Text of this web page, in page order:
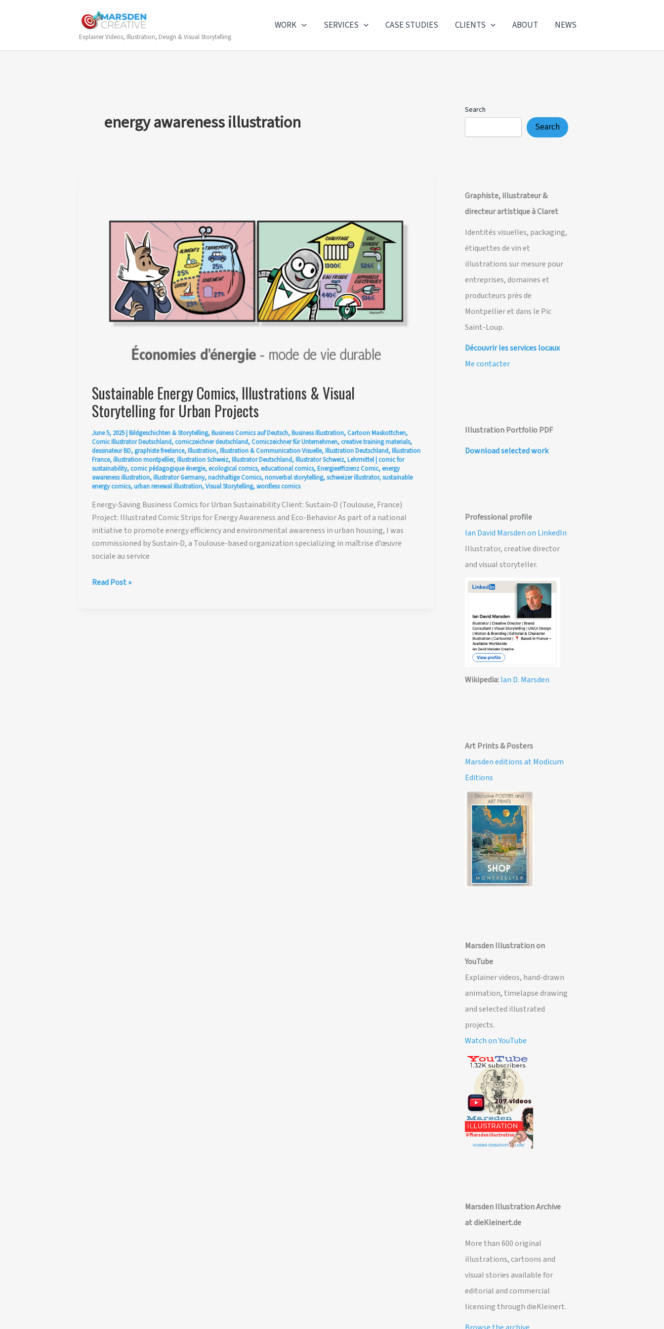
Explainer Videos, Illustration, Design & Visual Storytelling
WORK SERVICES CASE STUDIES CLIENTS ABOUT NEWS
energy awareness illustration
Sustainable Energy Comics, Illustrations & Visual
Storytelling for Urban Projects
June 5, 2025|Bildgeschichten & Storytelling,Business Comics auf Deutsch,Business Illustration, Cartoon Maskottchen,
Comic Illustrator Deutschland, comiczeichner deutschland, Comiczeichner für Unternehmen, creative training materials,
dessinateur BD, graphiste freelance,Illustration,Illustration & Communication Visuelle,Illustration Deutschland,Illustration
France,illustration montpellier,Illustration Schweiz,Illustrator Deutschland,Illustrator Schweiz,Lehrmittel| comic for
sustainability, comic pédagogique énergie, ecological comics, educational comics,Energieeffizienz Comic, energy
awareness illustration,illustrator Germany,nachhaltige Comics,nonverbal storytelling,schweizer illustrator,sustainable
energy comics,urban renewal illustration,Visual Storytelling,wordless comics
Energy-Saving Business Comics for Urban Sustainability Client: Sustain‑D (Toulouse, France)
Project: Illustrated Comic Strips for Energy Awareness and Eco-Behavior As part of a national
initiative to promote energy efficiency and environmental awareness in urban housing, I was
commissioned by Sustain‑D, a Toulouse-based organization specializing in maîtrise d’œuvre
sociale au service
Sustainable
Read Post »
Search
Search
Graphiste, illustrateur &
directeur artistique à Claret
Identités visuelles, packaging,
étiquettes de vin et
illustrations sur mesure pour
entreprises, domaines et
producteurs près de
Montpellier et dans le Pic
Saint-Loup.
Découvrir les services locaux
Me contacter
Illustration Portfolio PDF
Download selected work
Professional profile
Ian David Marsden on LinkedIn
Illustrator, creative director
and visual storyteller.
Wikipedia:Ian D. Marsden
Art Prints & Posters
Marsden editions at Modicum
Editions
Marsden Illustration on
YouTube
Explainer videos, hand-drawn
animation, timelapse drawing
and selected illustrated
projects.
Watch on YouTube
Marsden Illustration Archive
at dieKleinert.de
More than 600 original
illustrations, cartoons and
visual stories available for
editorial and commercial
licensing through dieKleinert.